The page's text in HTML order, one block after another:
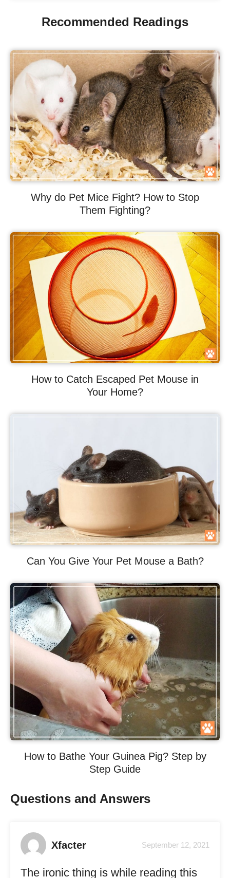
Recommended Readings
Why do Pet Mice Fight? How to Stop
Them Fighting?
How to Catch Escaped Pet Mouse in
Your Home?
Can You Give Your Pet Mouse a Bath?
How to Bathe Your Guinea Pig? Step by
Step Guide
Questions and Answers
Xfacter September 12, 2021
The ironic thing is while reading this